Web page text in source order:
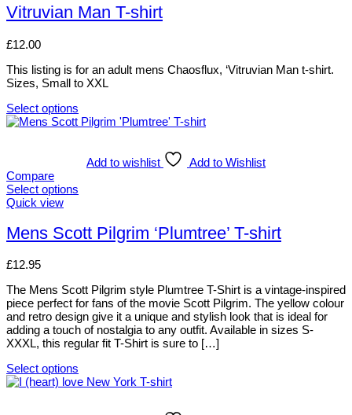
the
product
page
has
multiple
The
may
be
chosen
on
the
Vitruvian Man T-shirt
£12.00
This listing is for an adult mens Chaosflux, ‘Vitruvian Man t-shirt.
Sizes, Small to XXL
Select options
This
variants.
The
options
be
chosen
the
page
Add to wishlist
Add to Wishlist
Compare
Select options
This
has
multiple
The
may
be
chosen
on
the
product
page
Quick view
Mens Scott Pilgrim ‘Plumtree’ T-shirt
£12.95
The Mens Scott Pilgrim style Plumtree T-Shirt is a vintage-inspired
piece perfect for fans of the movie Scott Pilgrim. The yellow colour
and retro design give it a unique and stylish look that is ideal for
adding a touch of nostalgia to any outfit. Available in sizes S-
XXXL, this regular fit T-Shirt is sure to […]
Select options
This